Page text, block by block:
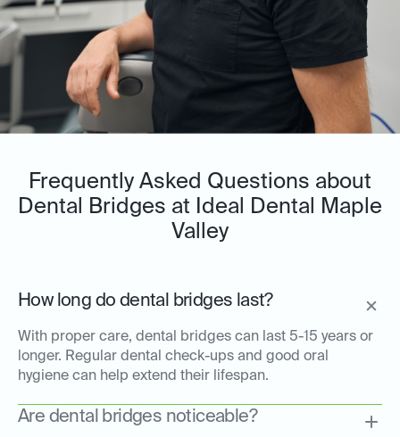
Frequently Asked Questions about
Dental Bridges at Ideal Dental Maple
Valley
How long do dental bridges last?
With proper care, dental bridges can last 5-15 years or
longer. Regular dental check-ups and good oral
hygiene can help extend their lifespan.
Are dental bridges noticeable?